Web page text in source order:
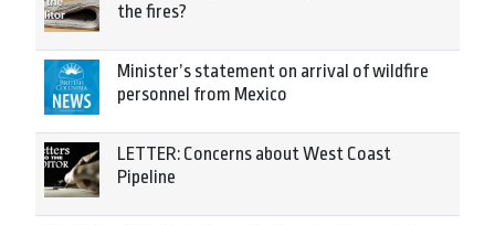
the fires?
Minister’s statement on arrival of wildfire
personnel from Mexico
LETTER: Concerns about West Coast
Pipeline